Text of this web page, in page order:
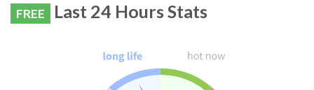
FREE Last 24 Hours Stats